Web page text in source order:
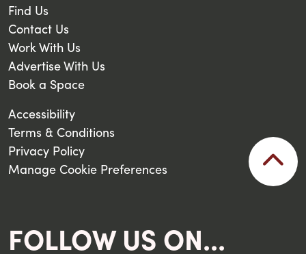
Find Us
Contact Us
Work With Us
Advertise With Us
Book a Space
Accessibility
Terms & Conditions
Privacy Policy
Manage Cookie Preferences
FOLLOW US ON...